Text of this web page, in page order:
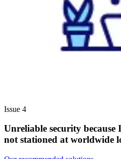
Issue 4
Unreliable security because
not stationed at worldwide